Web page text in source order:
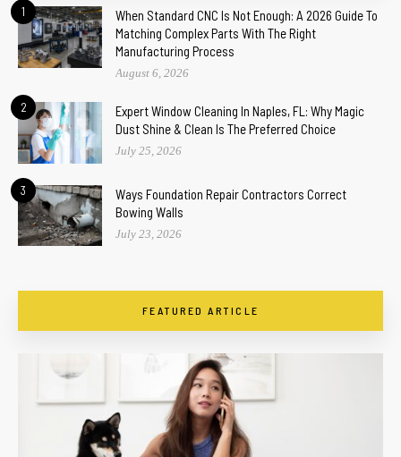
1
When Standard CNC Is Not Enough: A 2026 Guide To
Matching Complex Parts With The Right
Manufacturing Process
August 6, 2026
2
Expert Window Cleaning In Naples, FL: Why Magic
Dust Shine & Clean Is The Preferred Choice
July 25, 2026
3
Ways Foundation Repair Contractors Correct
Bowing Walls
July 23, 2026
FEATURED ARTICLE